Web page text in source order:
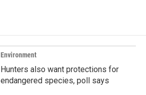
Environment
Hunters also want protections for
endangered species, poll says